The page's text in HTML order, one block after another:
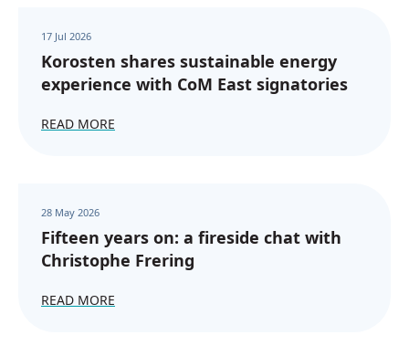
17 Jul 2026
Korosten shares sustainable energy
experience with CoM East signatories
READ MORE
28 May 2026
Fifteen years on: a fireside chat with
Christophe Frering
READ MORE